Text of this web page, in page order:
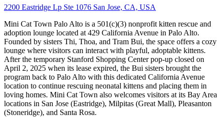
2200 Eastridge Lp Ste 1076 San Jose, CA, USA
Mini Cat Town Palo Alto is a 501(c)(3) nonprofit kitten rescue and
adoption lounge located at 429 California Avenue in Palo Alto.
Founded by sisters Thi, Thoa, and Tram Bui, the space offers a cozy
lounge where visitors can interact with playful, adoptable kittens.
After the temporary Stanford Shopping Center pop-up closed on
April 2, 2025 when its lease expired, the Bui sisters brought the
program back to Palo Alto with this dedicated California Avenue
location to continue rescuing neonatal kittens and placing them in
loving homes. Mini Cat Town also welcomes visitors at its Bay Area
locations in San Jose (Eastridge), Milpitas (Great Mall), Pleasanton
(Stoneridge), and Santa Rosa.